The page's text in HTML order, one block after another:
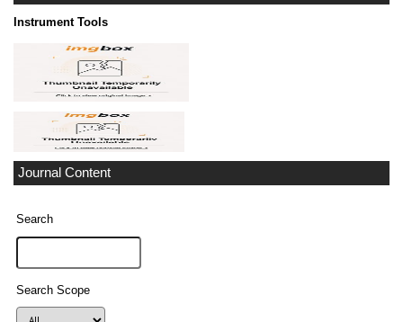
Instrument Tools
Journal Content
Search
Search Scope